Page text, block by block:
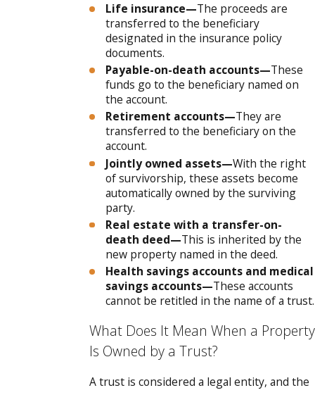
Life insurance—The proceeds are
transferred to the beneficiary
designated in the insurance policy
documents.
Payable-on-death accounts—These
funds go to the beneficiary named on
the account.
Retirement accounts—They are
transferred to the beneficiary on the
account.
Jointly owned assets—With the right
of survivorship, these assets become
automatically owned by the surviving
party.
Real estate with a transfer-on-
death deed—This is inherited by the
new property named in the deed.
Health savings accounts and medical
savings accounts—These accounts
cannot be retitled in the name of a trust.
What Does It Mean When a Property
Is Owned by a Trust?
A trust is considered a legal entity, and the